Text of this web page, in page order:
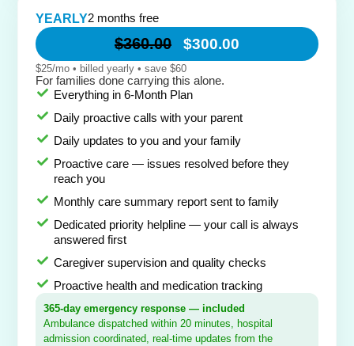
YEARLY2 months free
$360.00 $300.00
$25/mo • billed yearly • save $60
For families done carrying this alone.
Everything in 6-Month Plan
Daily proactive calls with your parent
Daily updates to you and your family
Proactive care — issues resolved before they
reach you
Monthly care summary report sent to family
Dedicated priority helpline — your call is always
answered first
Caregiver supervision and quality checks
Proactive health and medication tracking
365-day emergency response — included
Ambulance dispatched within 20 minutes, hospital
admission coordinated, real-time updates from the